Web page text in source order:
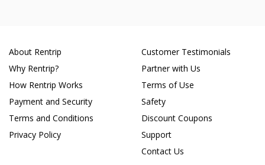
About Rentrip
Why Rentrip?
How Rentrip Works
Payment and Security
Terms and Conditions
Privacy Policy
Customer Testimonials
Partner with Us
Terms of Use
Safety
Discount Coupons
Support
Contact Us